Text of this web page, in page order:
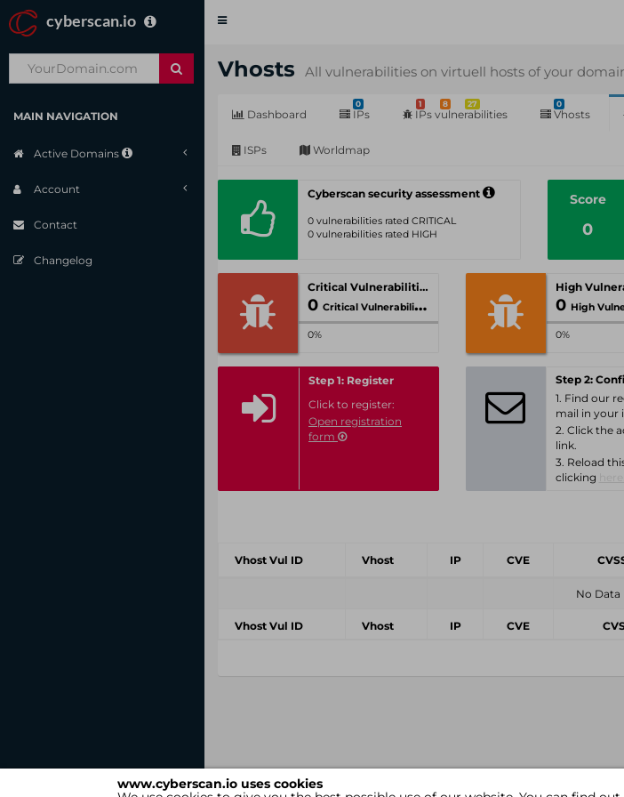
www.cyberscan.io uses cookies
cyberscan.io
Toggle
MAIN NAVIGATION
Active Domains
Account
Contact
Changelog
Vhosts All vulnerabilities on virtuell hosts of your
Dashboard
0
IPs
1 8 27
IPs vulnerabilities
0
Vhosts
ISPs Worldmap
Cyberscan security assessment
0 vulnerabilities rated CRITICAL
0 vulnerabilities rated HIGH
Score
0
Critical Vulnerabilities
0 Critical Vulnerabilities
0%
0 High
0%
Step 1: Register
Click to register:
Open registration
form
1. Find our
mail in your
2. Click the
link.
3. Reload
clicking
Vhost Vul ID Vhost IP CVE
No Data
Vhost Vul ID Vhost IP CVE